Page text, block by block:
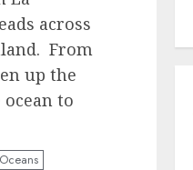
across
From
up the
to